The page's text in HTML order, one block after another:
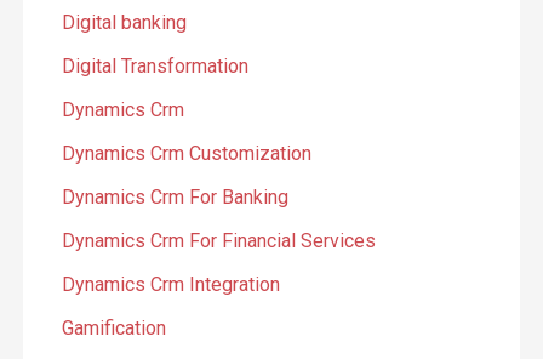
Digital banking
Digital Transformation
Dynamics Crm
Dynamics Crm Customization
Dynamics Crm For Banking
Dynamics Crm For Financial Services
Dynamics Crm Integration
Gamification